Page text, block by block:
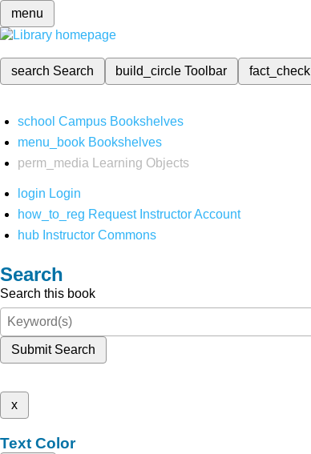
menu
search Search build_circleToolbar fact_check
school Campus Bookshelves
menu_book Bookshelves
perm_media
Learning Objects
login Login
how_to_reg Request Instructor Account
hub Instructor Commons
Search
Search this book
Submit Search
x
Text Color